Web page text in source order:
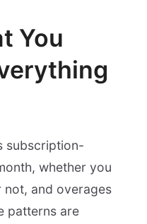
You
subscription-
whether you
not, and overages
patterns are